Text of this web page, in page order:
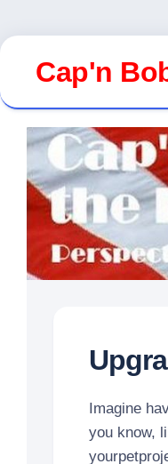
Skip
contentCap'n
Imagine
you know,